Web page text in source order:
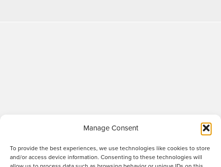
Manage Consent
To provide the best experiences, we use technologies like cookies to store
and/or access device information. Consenting to these technologies will